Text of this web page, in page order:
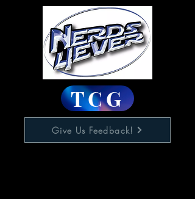
TCG
Give Us Feedback!